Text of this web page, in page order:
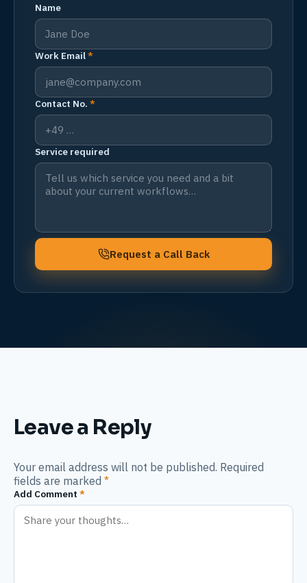
Name
Work Email*
Contact No. *
Service required
Request a Call Back
Leave a Reply
Your email address will not be published. Required
fields are marked *
Add Comment *